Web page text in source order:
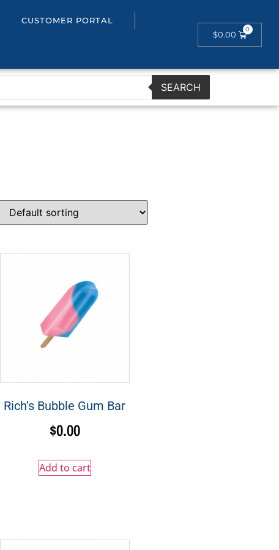
CUSTOMER PORTAL
$0.00
SEARCH
Rich’s Bubble Gum Bar
$0.00
Add to cart